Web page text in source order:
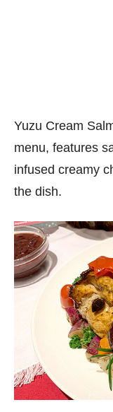
Yuzu Cream
menu, features
infused creamy
the dish.